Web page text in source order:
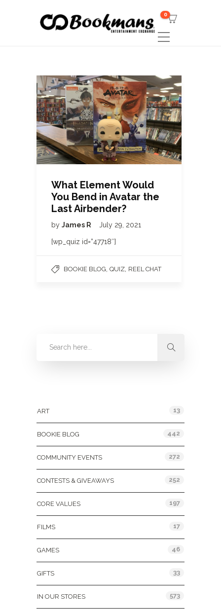
0
What Element Would
You Bend in Avatar the
Last Airbender?
by James R July 29, 2021
[wp_quiz id=”47718″]
BOOKIE BLOG QUIZ REEL CHAT
ART 13
BOOKIE BLOG 442
COMMUNITY EVENTS 272
CONTESTS & GIVEAWAYS 252
CORE VALUES 197
FILMS 17
GAMES 46
GIFTS 33
IN OUR STORES 573